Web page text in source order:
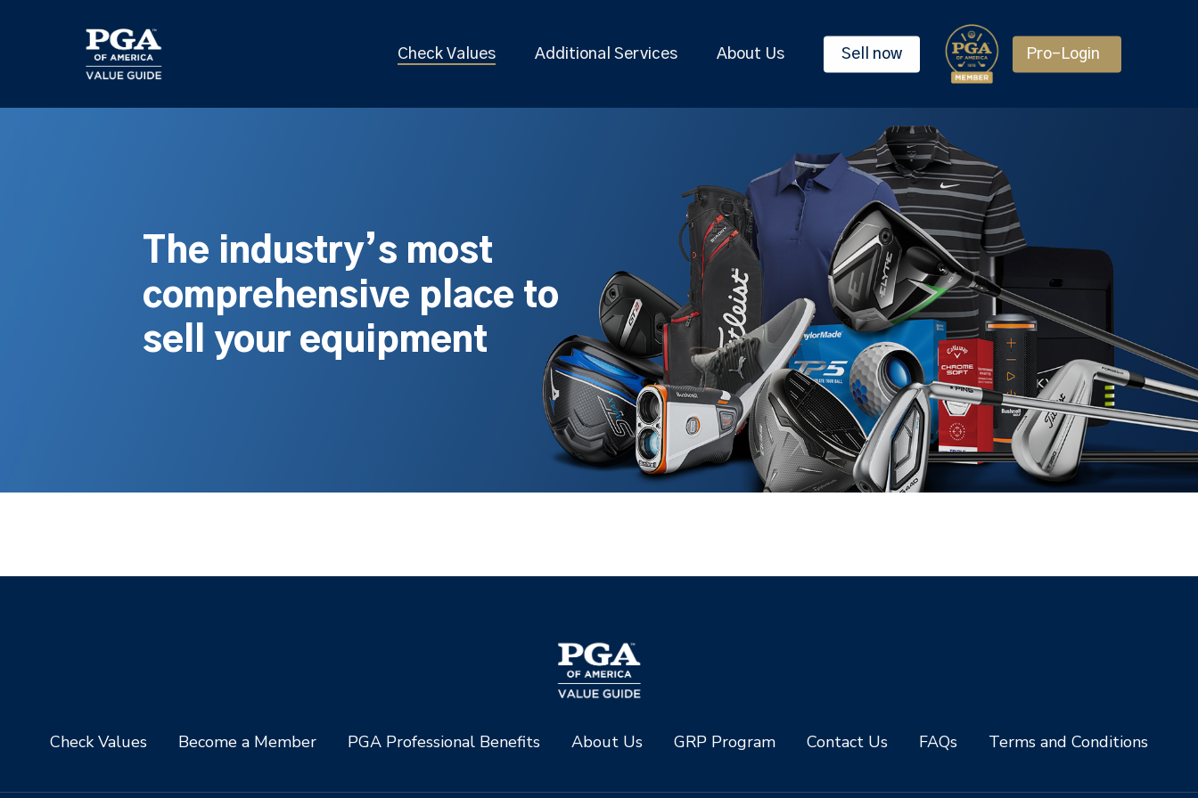
Check Values Additional Services About Us Sell now Pro-Login
The industry’s most
comprehensive place to
sell your equipment
Check Values Become a Member PGA Professional Benefits About Us GRP Program Contact Us FAQs Terms and Conditions